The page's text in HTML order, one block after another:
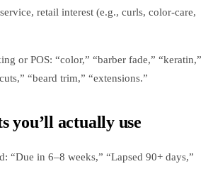
retail interest (e.g., curls, color-care,
or POS: “color,” “barber fade,” “keratin,”
“beard trim,” “extensions.”
you’ll actually use
“Due in 6–8 weeks,” “Lapsed 90+ days,”